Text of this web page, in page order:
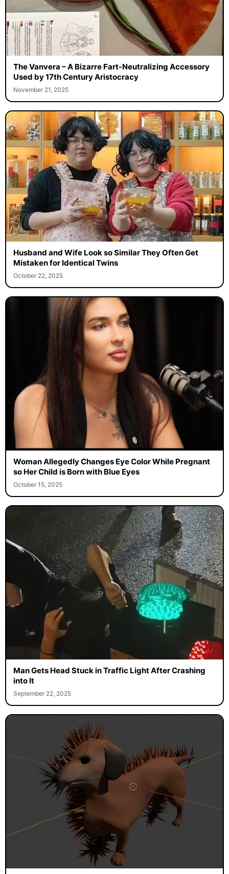
The Vanvera – A Bizarre Fart-Neutralizing Accessory
Used by 17th Century Aristocracy
November 21, 2025
Husband and Wife Look so Similar They Often Get
Mistaken for Identical Twins
October 22, 2025
Woman Allegedly Changes Eye Color While Pregnant
so Her Child is Born with Blue Eyes
October 15, 2025
Man Gets Head Stuck in Traffic Light After Crashing
into It
September 22, 2025